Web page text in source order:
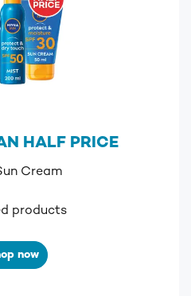
HALF PRICE
Cream
products
now